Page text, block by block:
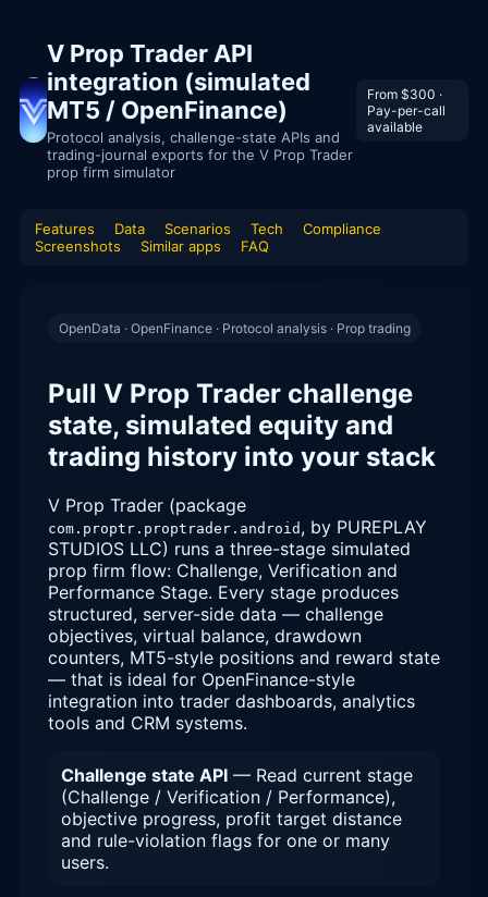
V Prop Trader API
integration (simulated
MT5 / OpenFinance)
Protocol analysis, challenge-state APIs and
trading-journal exports for the V Prop Trader
prop firm simulator
From $300 ·
Pay-per-call
available
Features Data Scenarios Tech
Compliance
Screenshots
Similar apps FAQ
OpenData · OpenFinance · Protocol analysis · Prop trading
Pull V Prop Trader challenge
state, simulated equity and
trading history into your stack
V Prop Trader (package
com.proptr.proptrader.android , by PUREPLAY
STUDIOS LLC) runs a three-stage simulated
prop firm flow: Challenge, Verification and
Performance Stage. Every stage produces
structured, server-side data — challenge
objectives, virtual balance, drawdown
counters, MT5-style positions and reward state
— that is ideal for OpenFinance-style
integration into trader dashboards, analytics
tools and CRM systems.
Challenge state API — Read current stage
(Challenge / Verification / Performance),
objective progress, profit target distance
and rule-violation flags for one or many
users.